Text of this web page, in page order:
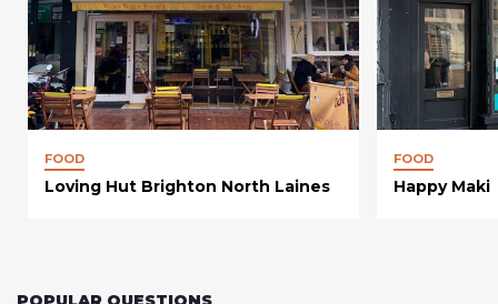
FOOD
Loving Hut Brighton North Laines
FOOD
Happy Maki